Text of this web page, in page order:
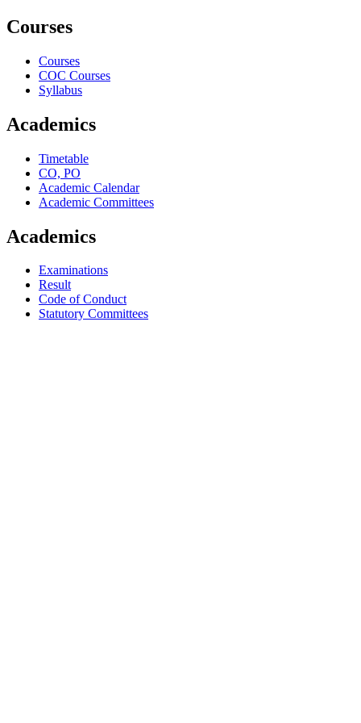
Courses
Courses
COC Courses
Syllabus
Academics
Timetable
CO, PO
Academic Calendar
Academic Committees
Academics
Examinations
Result
Code of Conduct
Statutory Committees